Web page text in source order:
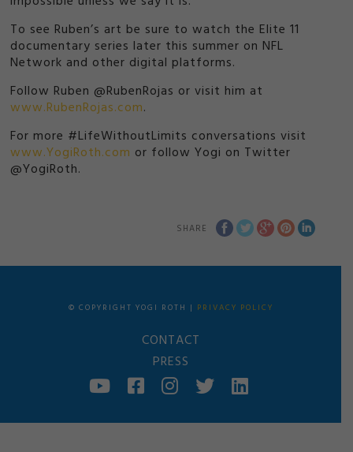
To see Ruben’s art be sure to watch the Elite 11
documentary series later this summer on NFL
Network and other digital platforms.
Follow Ruben @RubenRojas or visit him at
www.RubenRojas.com.
For more #LifeWithoutLimits conversations visit
www.YogiRoth.com or follow Yogi on Twitter
@YogiRoth.
SHARE
© COPYRIGHT YOGI ROTH | PRIVACY POLICY
CONTACT
PRESS
YOUTUBEFACEBOOKINSTAGRAM
TWITTERLINKED
IN